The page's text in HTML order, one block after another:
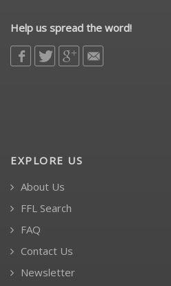
Help us spread the word!
EXPLORE US
About Us
FFL Search
FAQ
Contact Us
Newsletter